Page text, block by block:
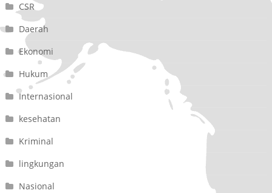
CSR
Daerah
Ekonomi
Hukum
Internasional
kesehatan
Kriminal
lingkungan
Nasional